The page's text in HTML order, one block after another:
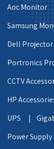
Aoc Monitor
Samsung
Dell
Portronics
CCTV
HP
UPS |
Power